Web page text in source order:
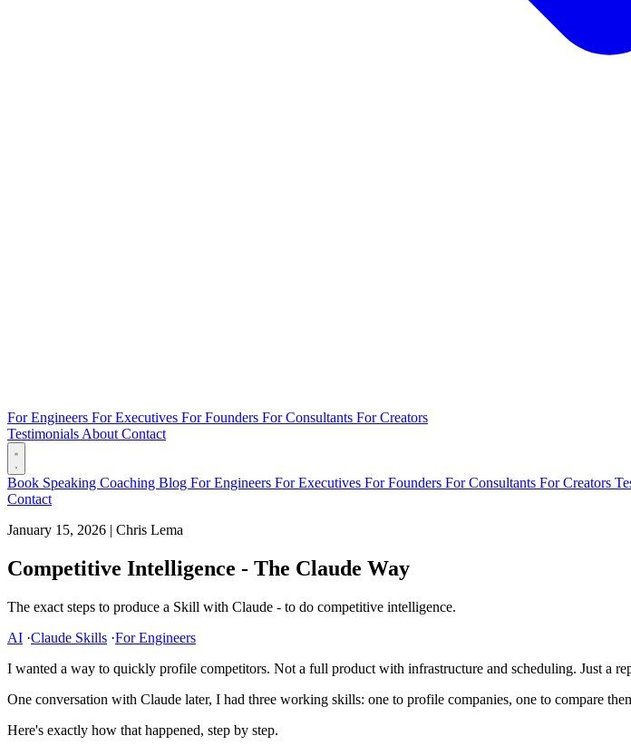
For Engineers For Executives For Founders For Consultants For Creators
Testimonials About Contact
Book Speaking Coaching Blog For Engineers For Executives For Founders For Consultants For Creators
Contact
January 15, 2026 | Chris Lema
Competitive Intelligence - The Claude Way
The exact steps to produce a Skill with Claude - to do competitive intelligence.
AI ·Claude Skills ·For Engineers
I wanted a way to quickly profile competitors. Not a full product with infrastructure and scheduling. Just a
One conversation with Claude later, I had three working skills: one to profile companies, one to compare
Here's exactly how that happened, step by step.